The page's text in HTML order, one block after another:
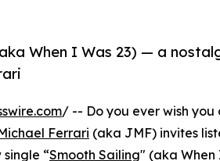
When I Was 23) — a
/ -- Do you ever wish you
Ferrari (aka JMF) invites
“Smooth Sailing" (aka When